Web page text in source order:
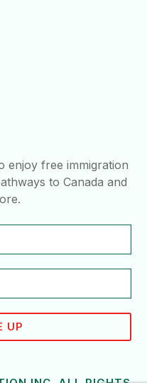
enjoy free immigration
to Canada and
UP